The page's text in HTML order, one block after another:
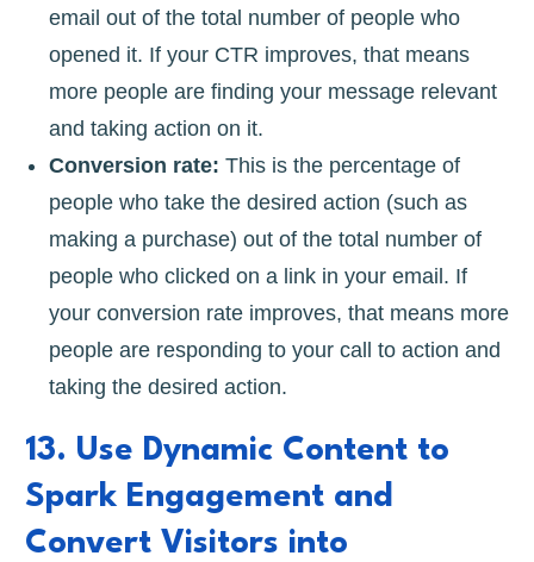
email out of the total number of people who
opened it. If your CTR improves, that means
more people are finding your message relevant
and taking action on it.
Conversion rate: This is the percentage of
people who take the desired action (such as
making a purchase) out of the total number of
people who clicked on a link in your email. If
your conversion rate improves, that means more
people are responding to your call to action and
taking the desired action.
13. Use Dynamic Content to
Spark Engagement and
Convert Visitors into